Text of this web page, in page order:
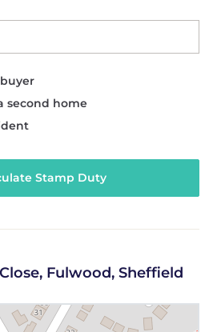
second home
Stamp Duty
Fulwood, Sheffield